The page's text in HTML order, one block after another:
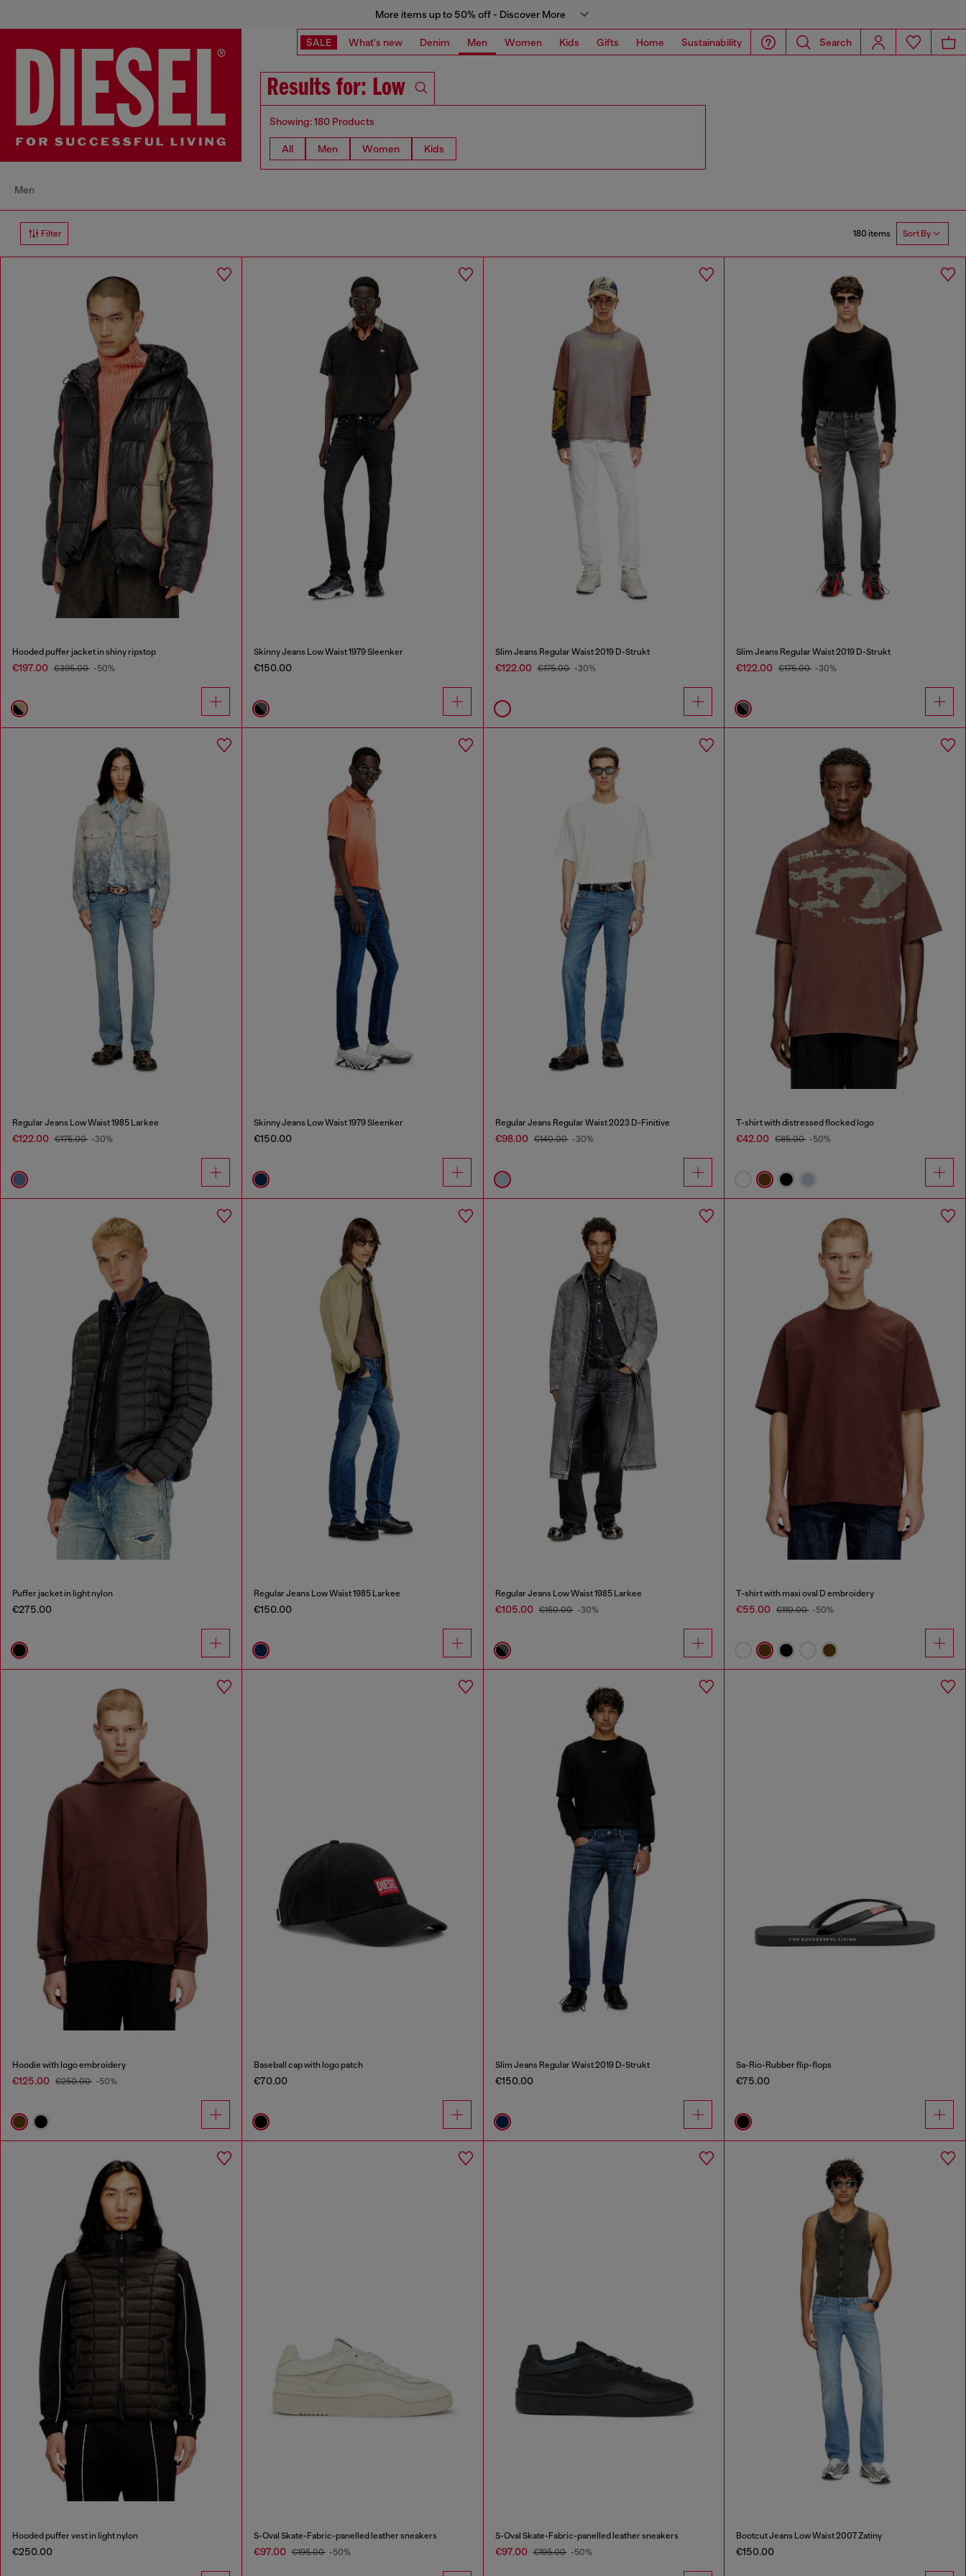
More items up to 50% off - Discover More
SALE What's new Denim Men Women Kids Gifts Home Sustainability Search
Results for: Low
Showing: 180 Products
All Men Women Kids
Men
Filter 180 items Sort By
Hooded puffer jacket in shiny ripstop
€197.00 €395.00 -50%
Skinny Jeans Low Waist 1979 Sleenker
€150.00
Slim Jeans Regular Waist 2019 D-Strukt
€122.00 €175.00 -30%
Slim Jeans Regular Waist 2019 D-Strukt
€122.00 €175.00 -30%
Regular Jeans Low Waist 1985 Larkee
€122.00 €175.00 -30%
Skinny Jeans Low Waist 1979 Sleenker
€150.00
Regular Jeans Regular Waist 2023 D-Finitive
€98.00 €140.00 -30%
T-shirt with distressed flocked logo
€42.00 €85.00 -50%
Puffer jacket in light nylon
€275.00
Regular Jeans Low Waist 1985 Larkee
€150.00
Regular Jeans Low Waist 1985 Larkee
€105.00 €150.00 -30%
T-shirt with maxi oval D embroidery
€55.00 €110.00 -50%
Hoodie with logo embroidery
€125.00 €250.00 -50%
Baseball cap with logo patch
€70.00
Slim Jeans Regular Waist 2019 D-Strukt
€150.00
Sa-Rio-Rubber flip-flops
€75.00
Hooded puffer vest in light nylon
€250.00
S-Oval Skate-Fabric-panelled leather sneakers
€97.00 €195.00 -50%
S-Oval Skate-Fabric-panelled leather sneakers
€97.00 €195.00 -50%
Bootcut Jeans Low Waist 2007 Zatiny
€150.00